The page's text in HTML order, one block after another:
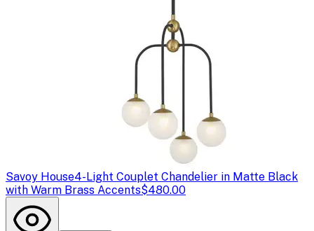
Savoy House4-Light Couplet Chandelier in Matte Black
with Warm Brass Accents$480.00